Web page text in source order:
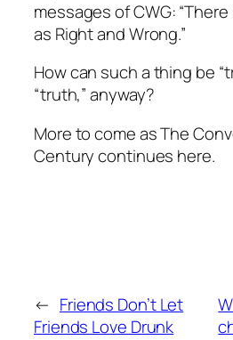
messages of CWG:
as Right and Wrong.”
How can such a thing be
“truth,” anyway?
More to come as The
Century continues here.
← Friends Don’t Let
Friends Love Drunk